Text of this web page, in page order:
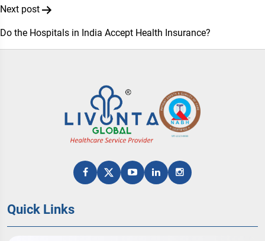
Next post
Do the Hospitals in India Accept Health Insurance?
Quick Links